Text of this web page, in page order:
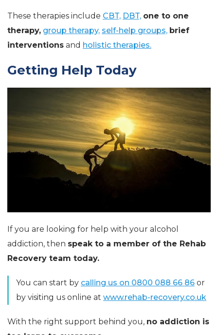
These therapies include CBT, DBT, one to one
therapy, group therapy, self-help groups, brief
interventions and holistic therapies.
Getting Help Today
If you are looking for help with your alcohol
addiction, then speak to a member of the Rehab
Recovery team today.
You can start by calling us on 0800 088 66 86 or
by visiting us online at www.rehab-recovery.co.uk
With the right support behind you, no addiction is